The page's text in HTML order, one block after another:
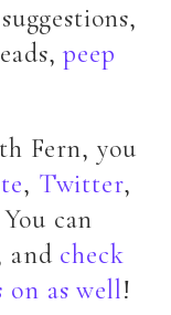
peep
Fern, you
, Twitter,
You can
and check
on as well!